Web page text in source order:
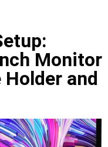
Monitor
and